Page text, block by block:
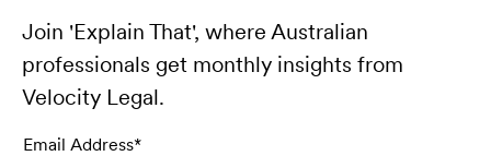
Join 'Explain That', where Australian
professionals get monthly insights from
Velocity Legal.
Email Address*